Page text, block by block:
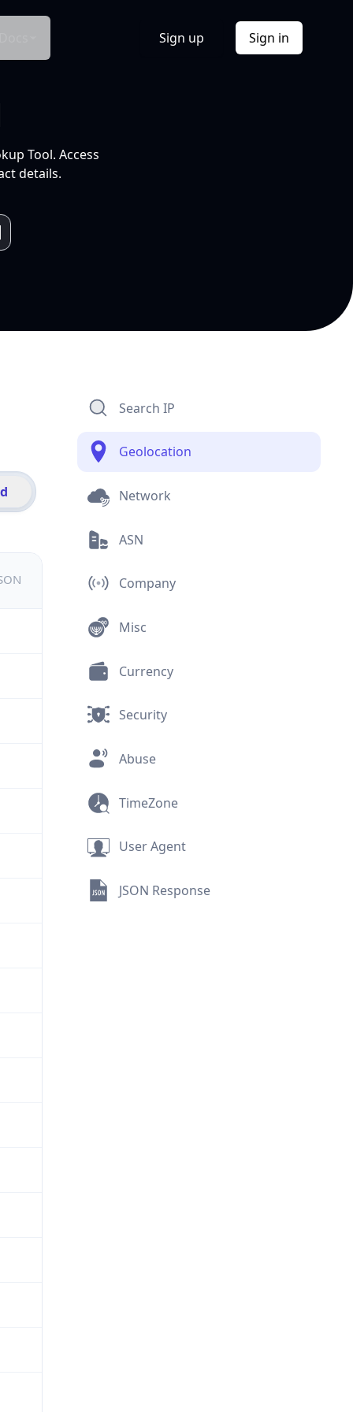
Sign up Sign in
Tool. Access
details.
Search IP
Geolocation
Network
ASN
Company
Misc
Currency
Security
Abuse
TimeZone
User Agent
JSON Response